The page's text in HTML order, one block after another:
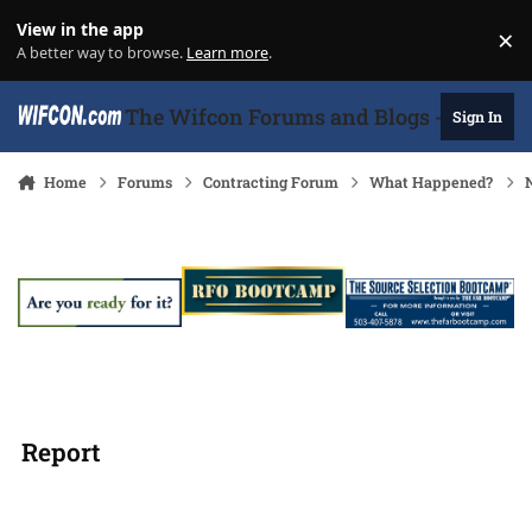
View in the app
A better way to browse. Learn more. ×
The Wifcon Forums and Blogs - 27Sign In
Home Forums Contracting Forum What Happened?
Report